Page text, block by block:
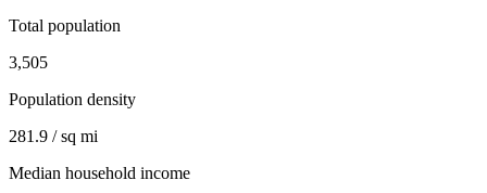
Total population
3,505
Population density
281.9 / sq mi
Median household income